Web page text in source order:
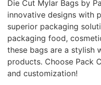
Die Cut Mylar Bags by
innovative designs with
superior packaging
packaging food,
these bags are a stylish
products. Choose Pack
and customization!